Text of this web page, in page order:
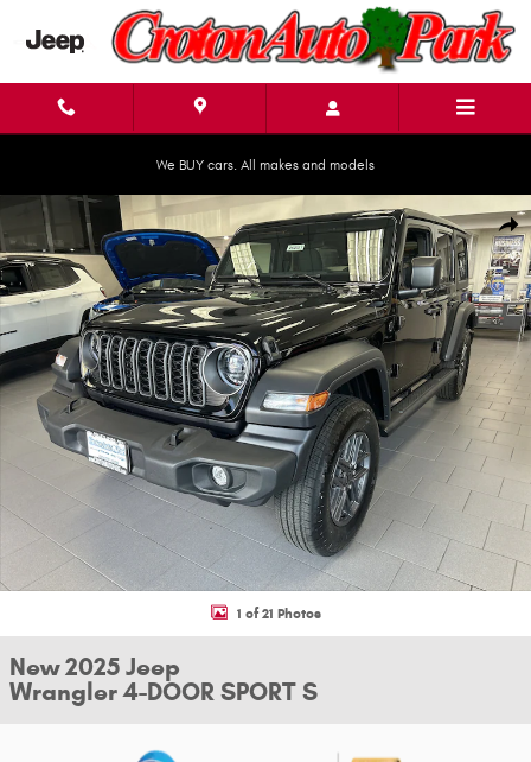
Skip to main content
We BUY cars. All makes and models
New 2025 Jeep Wrangler 4-DOOR SPORT S Sport Utility Photo 1 of 21
1 of 21 Photos
New 2025 Jeep
Wrangler 4-DOOR SPORT S